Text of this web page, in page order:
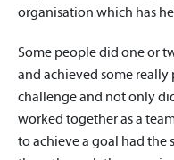
organisation which has
Some people did one or
and achieved some really
challenge and not only
worked together as a
to achieve a goal had the